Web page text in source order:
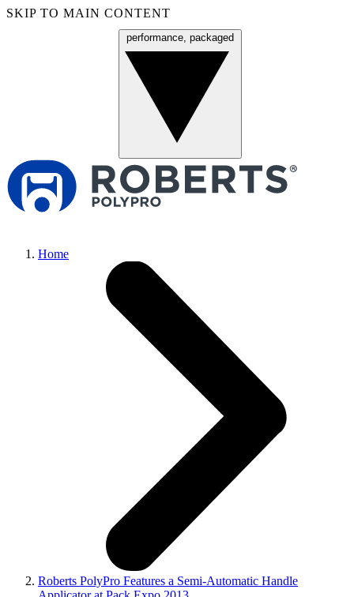
SKIP TO MAIN CONTENT
performance, packaged
Home
Roberts PolyPro Features a Semi-Automatic Handle